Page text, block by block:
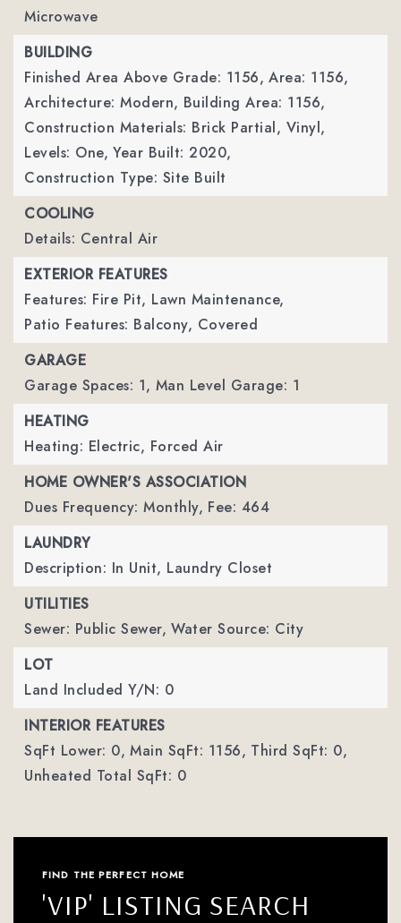
Microwave
BUILDING
Finished Area Above Grade: 1156, Area: 1156,
Architecture: Modern, Building Area: 1156,
Construction Materials: Brick Partial, Vinyl,
Levels: One, Year Built: 2020,
Construction Type: Site Built
COOLING
Details: Central Air
EXTERIOR FEATURES
Features: Fire Pit, Lawn Maintenance,
Patio Features: Balcony, Covered
GARAGE
Garage Spaces: 1, Man Level Garage: 1
HEATING
Heating: Electric, Forced Air
HOME OWNER'S ASSOCIATION
Dues Frequency: Monthly, Fee: 464
LAUNDRY
Description: In Unit, Laundry Closet
UTILITIES
Sewer: Public Sewer, Water Source: City
LOT
Land Included Y/N: 0
INTERIOR FEATURES
SqFt Lower: 0, Main SqFt: 1156, Third SqFt: 0,
Unheated Total SqFt: 0
FIND THE PERFECT HOME
'VIP' LISTING SEARCH